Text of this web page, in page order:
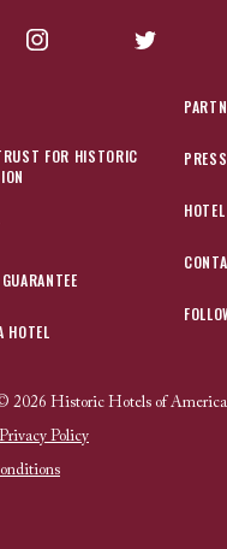
Instagram Twitter
FOR HISTORIC
HOTEL
2026 Historic Hotels of
Policy